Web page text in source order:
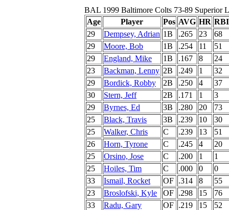
BAL 1999 Baltimore Colts 73-89 Superior
Age
Player Pos AVG HR RBI
29
Dempsey, Adrian 1B .265 23
68
29
Moore, Bob 1B .254 11
51
29
England, Mike 1B .167 8
24
23
Backman, Lenny 2B .249 1
32
29
Bordick, Robby 2B .250 4
37
30
Stern, Jeff 2B .171 1
3
29
Byrnes, Ed 3B .280 20
73
25
Black, Travis 3B .239 10
30
25
Walker, Chris C .239 13
51
26
Horn, Tyrone C .245 4
20
25
Orsino, Jose C .200 1
1
25
Hoiles, Tim C .000 0
0
33
Ismail, Rocket OF .314 8
55
23
Broslofski, Kyle OF .298 15
76
33
Radu, Gary OF .219 15
52